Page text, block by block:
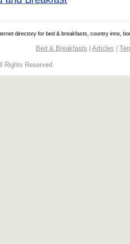
directory for bed & breakfasts, country inns,
Bed & Breakfasts Articles
Reserved